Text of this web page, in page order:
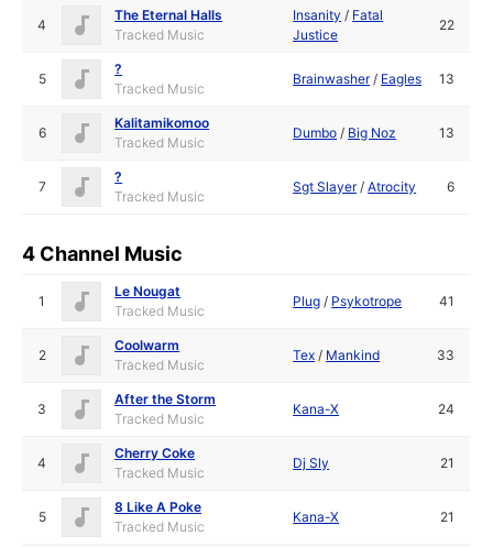
4
The Eternal Halls
Tracked Music
Insanity / Fatal
Justice
22
5
?
Tracked Music
Brainwasher/ Eagles 13
6
Kalitamikomoo
Tracked Music
Dumbo / Big Noz 13
7
?
Tracked Music
Sgt Slayer/Atrocity 6
4 Channel Music
1
Le Nougat
Tracked Music
Plug / Psykotrope 41
2
Coolwarm
Tracked Music
Tex / Mankind 33
3
After the Storm
Tracked Music
Kana-X 24
4
Cherry Coke
Tracked Music
Dj Sly 21
5
8 Like A Poke
Tracked Music
Kana-X 21